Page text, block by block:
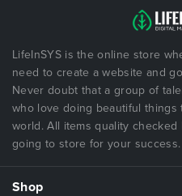
LifeInSYS is the online store
need to create a website and
Never doubt that a group of
who love doing beautiful
world. All items quality
going to store for your success.
Shop